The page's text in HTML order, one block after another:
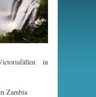
in
Zambia